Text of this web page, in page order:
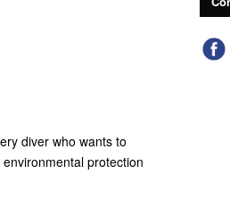
diver who wants to
protection